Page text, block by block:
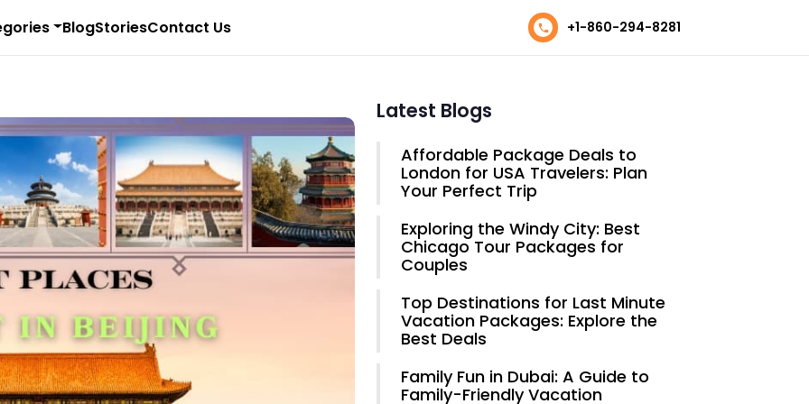
BlogStoriesContact Us +1-860-294-8281
Latest Blogs
Affordable Package Deals to
London for USA Travelers: Plan
Your Perfect Trip
Exploring the Windy City: Best
Chicago Tour Packages for
Couples
Top Destinations for Last Minute
Vacation Packages: Explore the
Best Deals
Family Fun in Dubai: A Guide to
Family-Friendly Vacation